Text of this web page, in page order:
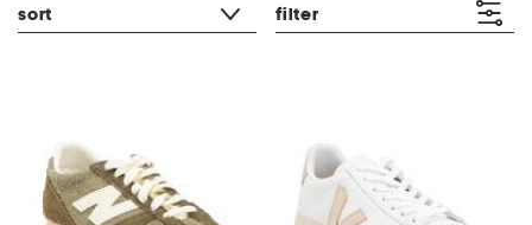
sort filter